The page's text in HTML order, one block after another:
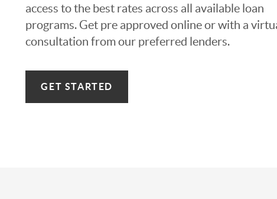
access to the best rates across all available loan
programs. Get pre approved online or with a
consultation from our preferred lenders.
GET STARTED